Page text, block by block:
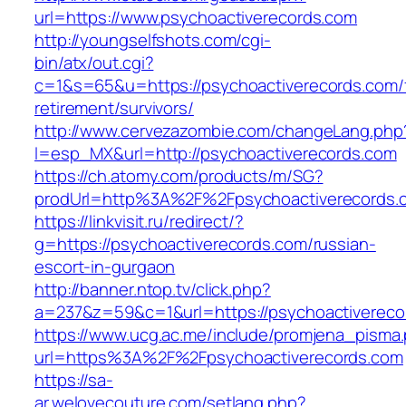
url=https://www.psychoactiverecords.com
http://youngselfshots.com/cgi-
bin/atx/out.cgi?
c=1&s=65&u=https://
retirement/survivors/
http://www.cervezazombie.com/
l=esp_MX&url=http://psychoactiverecords.com
https://ch.atomy.com/products/m/SG?
https://linkvisit.ru/redirect/?
g=https://psychoactiverecords.com/russian-
escort-in-gurgaon
http://banner.ntop.tv/click.php?
a=237&z=59&c=1&url=https://
https://www.ucg.ac.me/include/
url=https%3A%2F%2Fpsychoactiverecords.com
https://sa-